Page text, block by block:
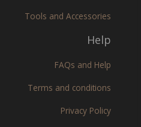
Tools and Accessories
Help
FAQs and Help
Terms and conditions
Privacy Policy